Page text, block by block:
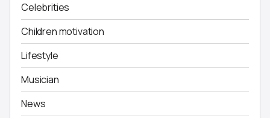
Celebrities
Children motivation
Lifestyle
Musician
News